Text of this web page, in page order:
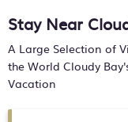
Stay Near
A Large Selection of
the World Cloudy
Vacation